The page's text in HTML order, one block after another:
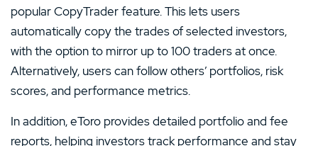
popular CopyTrader feature. This lets users
automatically copy the trades of selected investors,
with the option to mirror up to 100 traders at once.
Alternatively, users can follow others’ portfolios, risk
scores, and performance metrics.
In addition, eToro provides detailed portfolio and fee
reports, helping investors track performance and stay